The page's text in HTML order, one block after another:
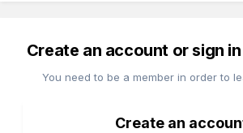
Create an account or sign
You need to be a member in order to
Create an